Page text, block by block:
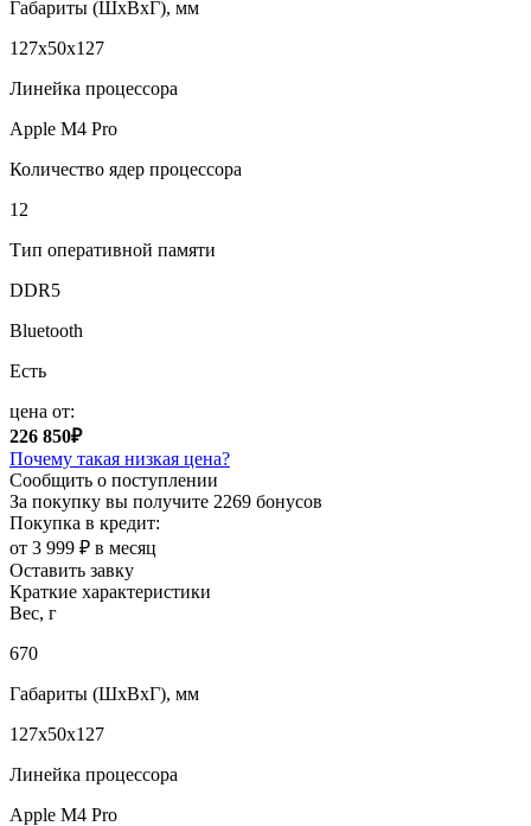
Габариты (ШxВxГ), мм
127x50x127
Линейка процессора
Apple M4 Pro
Количество ядер процессора
12
Тип оперативной памяти
DDR5
Bluetooth
Есть
цена от:
226 850₽
Почему такая низкая цена?
Сообщить о поступлении
За покупку вы получите 2269 бонусов
Покупка в кредит:
от 3 999 ₽ в месяц
Оставить завку
Краткие характеристики
Вес, г
670
Габариты (ШxВxГ), мм
127x50x127
Линейка процессора
Apple M4 Pro